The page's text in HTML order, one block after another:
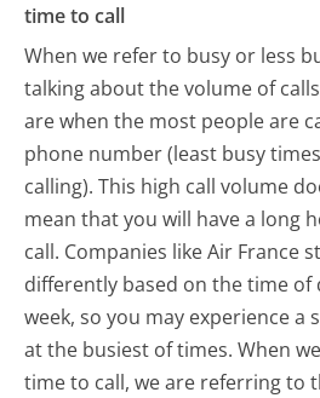
time to call
When we refer to busy or less
talking about the volume of
are when the most people are
phone number (least busy
calling). This high call volume
mean that you will have a long
call. Companies like Air France
differently based on the time of
week, so you may experience
at the busiest of times. When
time to call, we are referring to